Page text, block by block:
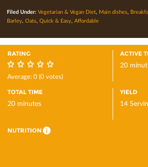
Filed Under: Vegetarian & Vegan Diet Main dishes
Barley Oats Quick & Easy Affordable
RATING
0
Average:0(0votes)
ACTIVE
20
TOTAL TIME
20 minutes
YIELD
14
NUTRITION i